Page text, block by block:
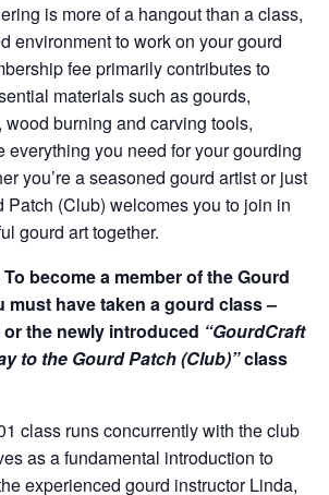
is more of a hangout than a class,
environment to work on your gourd
fee primarily contributes to
materials such as gourds,
burning and carving tools,
everything you need for your gourding
you’re a seasoned gourd artist or just
Patch (Club) welcomes you to join in
gourd art together.
become a member of the Gourd
must have taken a gourd class –
the newly introduced “GourdCraft
to the Gourd Patch (Club)”class
class runs concurrently with the club
as a fundamental introduction to
experienced gourd instructor Linda,